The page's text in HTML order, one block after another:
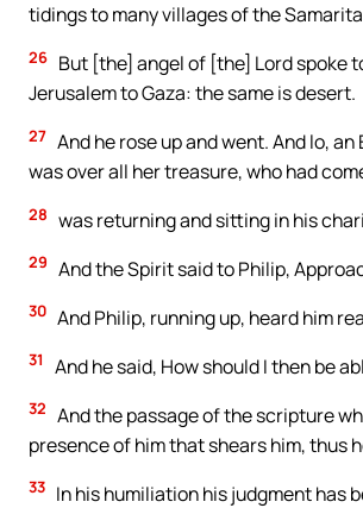
tidings to many villages of the
26 But [the] angel of [the] Lord spoke
Jerusalem to Gaza: the same is desert.
27 And he rose up and went. And lo,
was over all her treasure, who had
28 was returning and sitting in his
29 And the Spirit said to Philip,
30 And Philip, running up, heard him
31 And he said, How should I then be
32 And the passage of the scripture
presence of him that shears him, thus
33 In his humiliation his judgment has